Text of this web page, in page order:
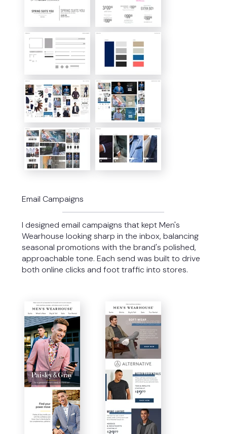
Email Campaigns
I designed email campaigns that kept Men's
Wearhouse looking sharp in the inbox, balancing
seasonal promotions with the brand's polished,
approachable tone. Each send was built to drive
both online clicks and foot traffic into stores.